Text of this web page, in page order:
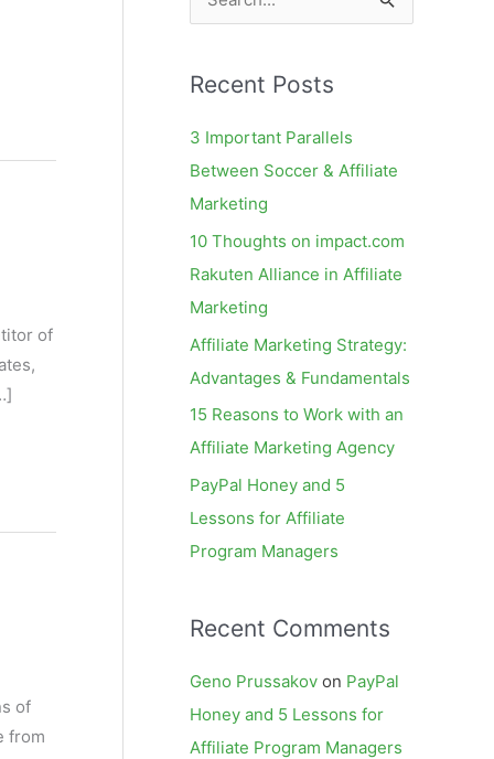
of
of
from
e
r
r
:
Recent Posts
3 Important Parallels
Between Soccer & Affiliate
Marketing
10 Thoughts on impact.com
Rakuten Alliance in Affiliate
Marketing
Affiliate Marketing Strategy:
Advantages & Fundamentals
15 Reasons to Work with an
Affiliate Marketing Agency
PayPal Honey and 5
Lessons for Affiliate
Program Managers
Recent Comments
Geno Prussakov on PayPal
Honey and 5 Lessons for
Affiliate Program Managers